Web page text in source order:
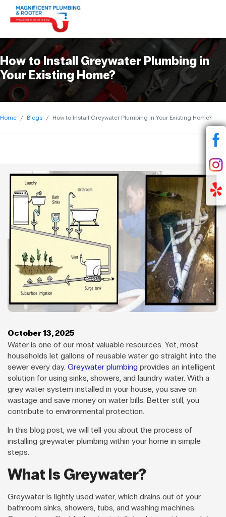
How to Install Greywater Plumbing in
Your Existing Home?
Home Blogs How to Install Greywater Plumbing in Your Existing Home?
October 13, 2025
Water is one of our most valuable resources. Yet, most
households let gallons of reusable water go straight into the
sewer every day. Greywater plumbing provides an intelligent
solution for using sinks, showers, and laundry water. With a
grey water system installed in your house, you save on
wastage and save money on water bills. Better still, you
contribute to environmental protection.
In this blog post, we will tell you about the process of
installing greywater plumbing within your home in simple
steps.
What Is Greywater?
Greywater is lightly used water, which drains out of your
bathroom sinks, showers, tubs, and washing machines.